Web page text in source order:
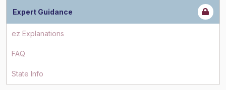
Expert Guidance
ez Explanations
FAQ
State Info